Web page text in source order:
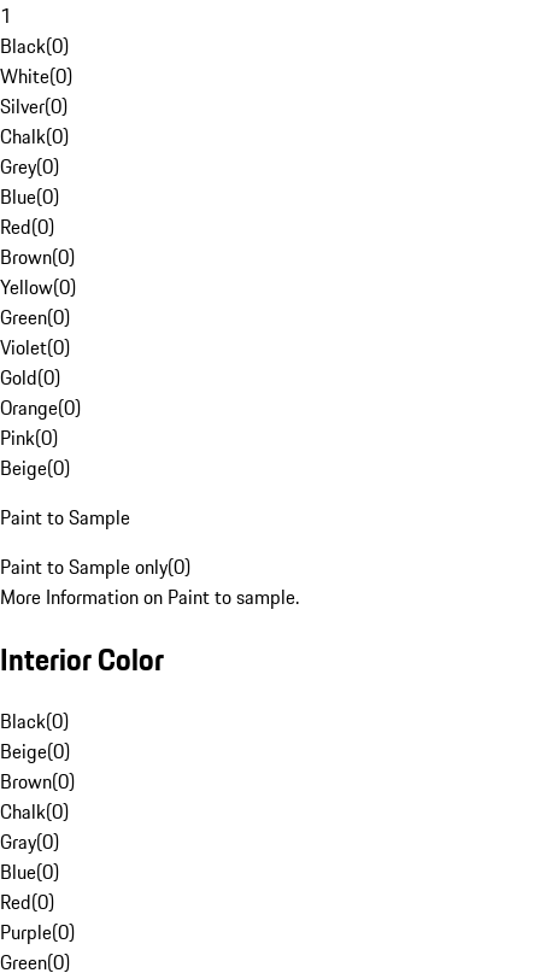
1
Black(0)
White(0)
Silver(0)
Chalk(0)
Grey(0)
Blue(0)
Red(0)
Brown(0)
Yellow(0)
Green(0)
Violet(0)
Gold(0)
Orange(0)
Pink(0)
Beige(0)
Paint to Sample
Paint to Sample only(0)
More Information on Paint to sample.
Interior Color
Black(0)
Beige(0)
Brown(0)
Chalk(0)
Gray(0)
Blue(0)
Red(0)
Purple(0)
Green(0)